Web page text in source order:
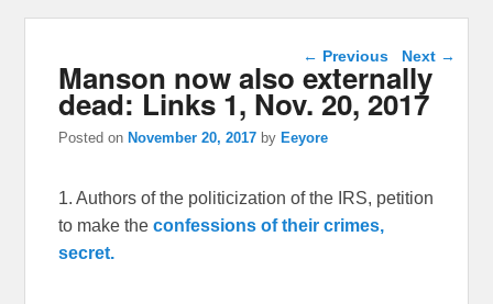
Post navigation
← Previous Next →
Manson now also externally
dead: Links 1, Nov. 20, 2017
Posted on November 20, 2017 by Eeyore
1. Authors of the politicization of the IRS, petition
to make the confessions of their crimes,
secret.